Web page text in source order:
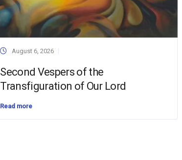
August 6, 2026
Second Vespers of the
Transfiguration of Our Lord
Read more